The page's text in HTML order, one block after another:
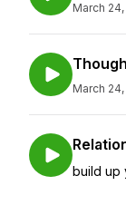
March 24,
March 24,
build up